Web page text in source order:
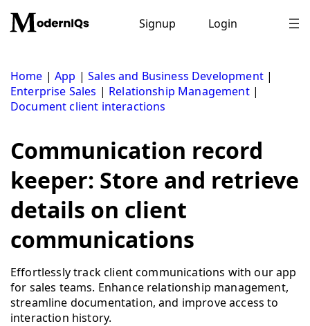
content
Signup Login
Home |App |Sales and Business Development|
Enterprise Sales | Relationship Management|
Document client interactions
Communication record
keeper: Store and retrieve
details on client
communications
Effortlessly track client communications with our app
for sales teams. Enhance relationship management,
streamline documentation, and improve access to
interaction history.